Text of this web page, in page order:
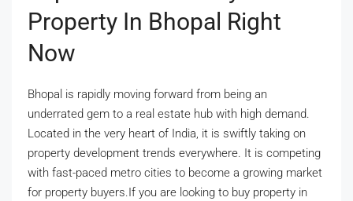
Property In Bhopal Right
Now
Bhopal is rapidly moving forward from being an
underrated gem to a real estate hub with high demand.
Located in the very heart of India, it is swiftly taking on
property development trends everywhere. It is competing
with fast-paced metro cities to become a growing market
for property buyers.If you are looking to buy property in